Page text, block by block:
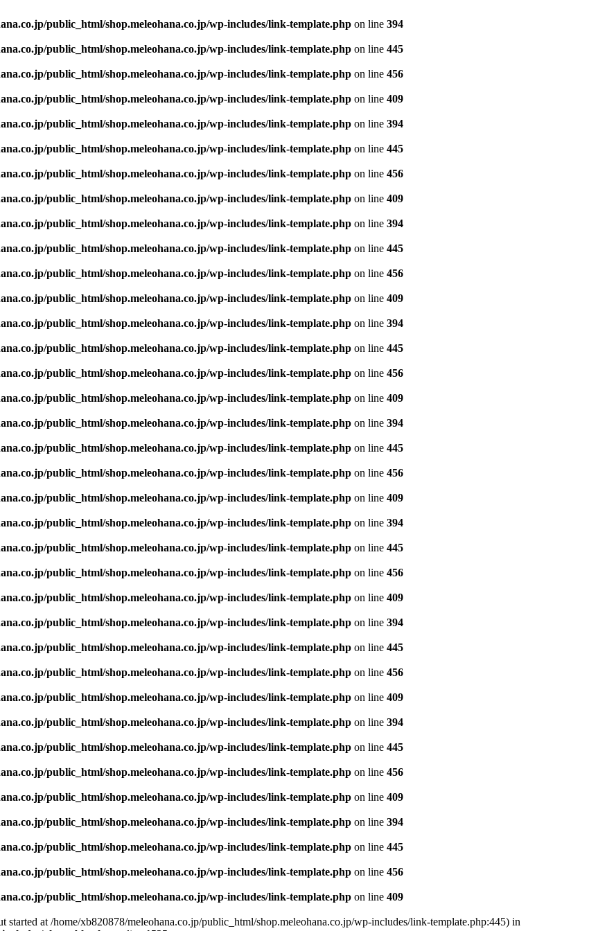
public_html/shop.meleohana.co.jp/wp-includes/link-template.php on line 394
public_html/shop.meleohana.co.jp/wp-includes/link-template.php on line 445
public_html/shop.meleohana.co.jp/wp-includes/link-template.php on line 456
public_html/shop.meleohana.co.jp/wp-includes/link-template.php on line 409
public_html/shop.meleohana.co.jp/wp-includes/link-template.php on line 394
public_html/shop.meleohana.co.jp/wp-includes/link-template.php on line 445
public_html/shop.meleohana.co.jp/wp-includes/link-template.php on line 456
public_html/shop.meleohana.co.jp/wp-includes/link-template.php on line 409
public_html/shop.meleohana.co.jp/wp-includes/link-template.php on line 394
public_html/shop.meleohana.co.jp/wp-includes/link-template.php on line 445
public_html/shop.meleohana.co.jp/wp-includes/link-template.php on line 456
public_html/shop.meleohana.co.jp/wp-includes/link-template.php on line 409
public_html/shop.meleohana.co.jp/wp-includes/link-template.php on line 394
public_html/shop.meleohana.co.jp/wp-includes/link-template.php on line 445
public_html/shop.meleohana.co.jp/wp-includes/link-template.php on line 456
public_html/shop.meleohana.co.jp/wp-includes/link-template.php on line 409
public_html/shop.meleohana.co.jp/wp-includes/link-template.php on line 394
public_html/shop.meleohana.co.jp/wp-includes/link-template.php on line 445
public_html/shop.meleohana.co.jp/wp-includes/link-template.php on line 456
public_html/shop.meleohana.co.jp/wp-includes/link-template.php on line 409
public_html/shop.meleohana.co.jp/wp-includes/link-template.php on line 394
public_html/shop.meleohana.co.jp/wp-includes/link-template.php on line 445
public_html/shop.meleohana.co.jp/wp-includes/link-template.php on line 456
public_html/shop.meleohana.co.jp/wp-includes/link-template.php on line 409
public_html/shop.meleohana.co.jp/wp-includes/link-template.php on line 394
public_html/shop.meleohana.co.jp/wp-includes/link-template.php on line 445
public_html/shop.meleohana.co.jp/wp-includes/link-template.php on line 456
public_html/shop.meleohana.co.jp/wp-includes/link-template.php on line 409
public_html/shop.meleohana.co.jp/wp-includes/link-template.php on line 394
public_html/shop.meleohana.co.jp/wp-includes/link-template.php on line 445
public_html/shop.meleohana.co.jp/wp-includes/link-template.php on line 456
public_html/shop.meleohana.co.jp/wp-includes/link-template.php on line 409
public_html/shop.meleohana.co.jp/wp-includes/link-template.php on line 394
public_html/shop.meleohana.co.jp/wp-includes/link-template.php on line 445
public_html/shop.meleohana.co.jp/wp-includes/link-template.php on line 456
public_html/shop.meleohana.co.jp/wp-includes/link-template.php on line 409
started at /home/xb820878/meleohana.co.jp/public_html/shop.meleohana.co.jp/wp-includes/link-template.php:445) in